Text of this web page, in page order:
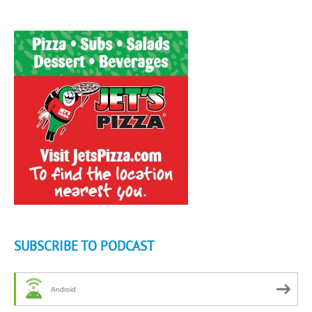
SUBSCRIBE TO PODCAST
Android